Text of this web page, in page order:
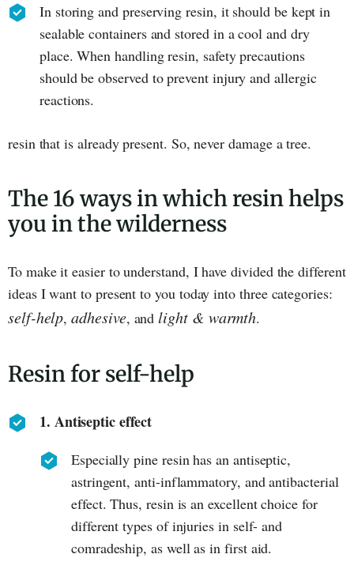
In storing and preserving resin, it should be kept in
sealable containers and stored in a cool and dry
place. When handling resin, safety precautions
should be observed to prevent injury and allergic
reactions.
resin that is already present. So, never damage a tree.
The 16 ways in which resin helps
you in the wilderness
To make it easier to understand, I have divided the different
ideas I want to present to you today into three categories:
self-help,adhesive, andlight & warmth.
Resin for self-help
1. Antiseptic effect
Especially pine resin has an antiseptic,
astringent, anti-inflammatory, and antibacterial
effect. Thus, resin is an excellent choice for
different types of injuries in self- and
comradeship, as well as in first aid.